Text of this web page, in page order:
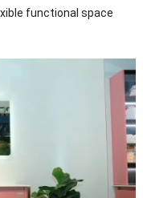
functional space